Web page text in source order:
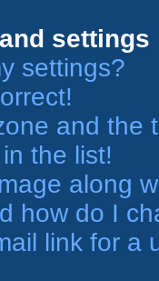
settings
settings?
and the
the list!
along
how do I
link for a